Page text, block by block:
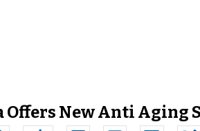
Offers New Anti Aging